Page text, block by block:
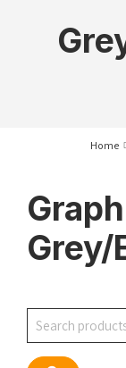
Home
Grey/
Search